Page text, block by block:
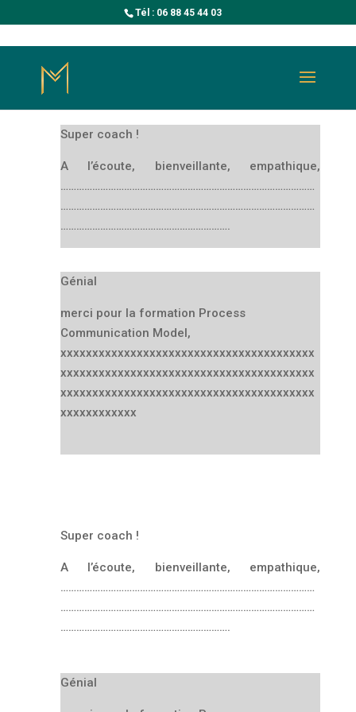
Tél : 06 88 45 44 03
Super coach !
A l’écoute, bienveillante, empathique,
……………………………………………………………………………………
……………………………………………………………………………………
……………………………………………………….
Génial
merci pour la formation Process
Communication Model,
xxxxxxxxxxxxxxxxxxxxxxxxxxxxxxxxxxxxxxxx
xxxxxxxxxxxxxxxxxxxxxxxxxxxxxxxxxxxxxxxx
xxxxxxxxxxxxxxxxxxxxxxxxxxxxxxxxxxxxxxxx
xxxxxxxxxxxx
Super coach !
A l’écoute, bienveillante, empathique,
……………………………………………………………………………………
……………………………………………………………………………………
……………………………………………………….
Génial